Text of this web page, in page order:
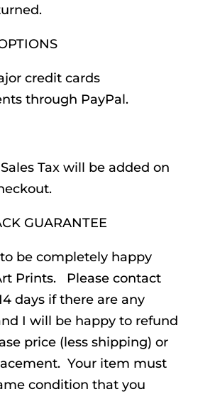
credit cards
through PayPal.
Tax will be added on
GUARANTEE
be completely happy
Prints. Please contact
days if there are any
I will be happy to refund
price (less shipping) or
Your item must
condition that you